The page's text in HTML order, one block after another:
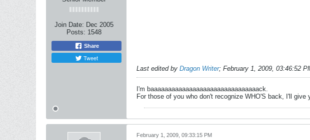
Join Date: Dec 2005
Posts: 1548
Share
Tweet
Last edited by Dragon Writer; February 1, 2009, 03:46:52
I'm baaaaaaaaaaaaaaaaaaaaaaaaaaaaaaack.
For those of you who don't recognize WHO'S back, I'll
February 1, 2009, 09:33:15 PM